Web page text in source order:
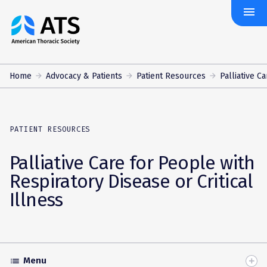
The
American
Society
menu
Home Advocacy & Patients Patient Resources Palliative
PATIENT RESOURCES
Palliative Care for People with
Respiratory Disease or Critical
Illness
list Menu